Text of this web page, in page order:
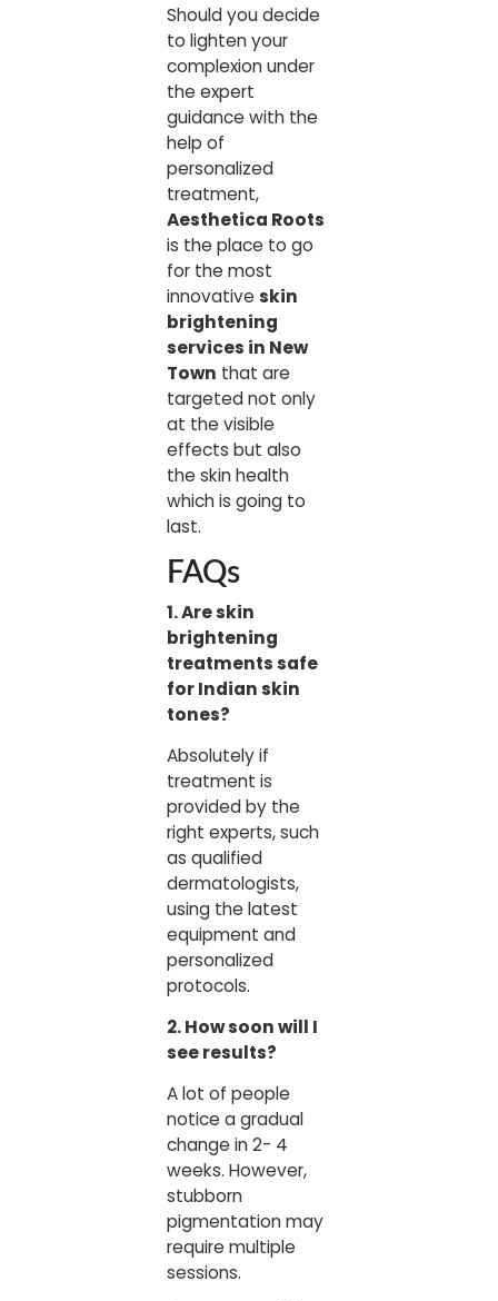
Should you decide
to lighten your
complexion under
the expert
guidance with the
help of
personalized
treatment,
Aesthetica Roots
is the place to go
for the most
innovative skin
brightening
services in New
Town that are
targeted not only
at the visible
effects but also
the skin health
which is going to
last.
FAQs
1. Are skin
brightening
treatments safe
for Indian skin
tones?
Absolutely if
treatment is
provided by the
right experts, such
as qualified
dermatologists,
using the latest
equipment and
personalized
protocols.
2. How soon will I
see results?
A lot of people
notice a gradual
change in 2- 4
weeks. However,
stubborn
pigmentation may
require multiple
sessions.